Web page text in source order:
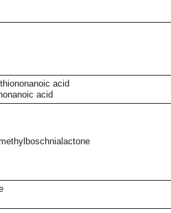
acid
acid